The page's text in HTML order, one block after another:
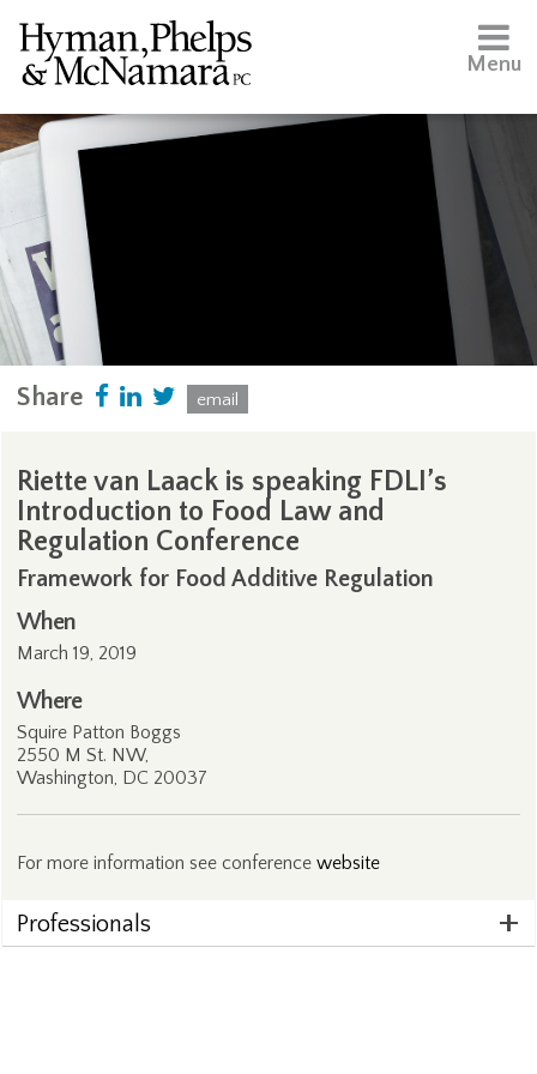
Menu
Share email
Riette van Laack is speaking FDLI’s
Introduction to Food Law and
Regulation Conference
Framework for Food Additive Regulation
When
March 19, 2019
Where
Squire Patton Boggs
2550 M St. NW,
Washington, DC 20037
For more information see conferencewebsite
Professionals